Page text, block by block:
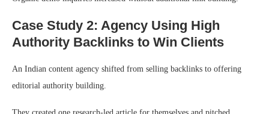
Case Study 2: Agency Using High
Authority Backlinks to Win Clients
An Indian content agency shifted from selling backlinks to offering
editorial authority building.